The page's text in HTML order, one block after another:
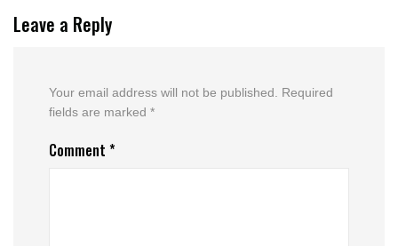
Leave a Reply
Your email address will not be published.
Required
fields are marked *
Comment *